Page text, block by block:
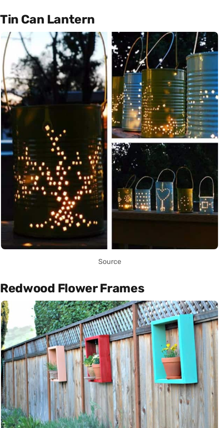
Tin Can Lantern
Source
Redwood Flower Frames